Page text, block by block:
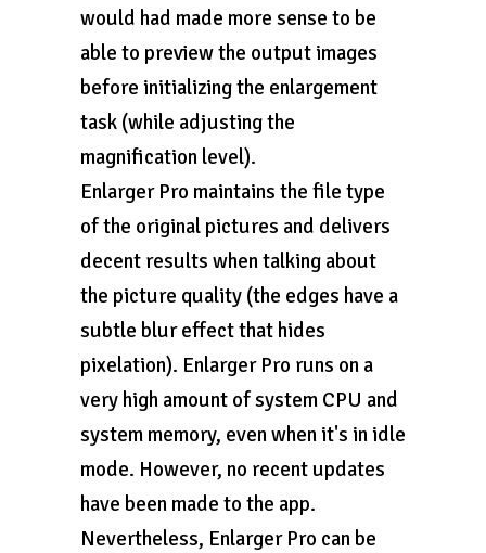
would had made more sense to be
able to preview the output images
before initializing the enlargement
task (while adjusting the
magnification level).
Enlarger Pro maintains the file type
of the original pictures and delivers
decent results when talking about
the picture quality (the edges have a
subtle blur effect that hides
pixelation). Enlarger Pro runs on a
very high amount of system CPU and
system memory, even when it's in idle
mode. However, no recent updates
have been made to the app.
Nevertheless, Enlarger Pro can be